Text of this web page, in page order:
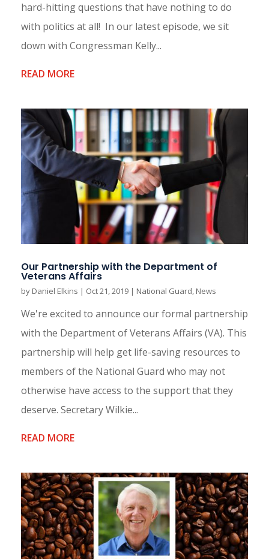
hard-hitting questions that have nothing to do
with politics at all! In our latest episode, we sit
down with Congressman Kelly...
READ MORE
Our Partnership with the Department of
Veterans Affairs
by Daniel Elkins | Oct 21, 2019 | National Guard, News
We're excited to announce our formal partnership
with the Department of Veterans Affairs (VA). This
partnership will help get life-saving resources to
members of the National Guard who may not
otherwise have access to the support that they
deserve. Secretary Wilkie...
READ MORE